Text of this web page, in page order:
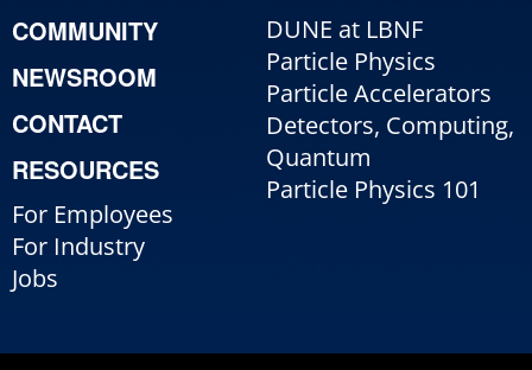
COMMUNITY
NEWSROOM
CONTACT
RESOURCES
For Employees
For Industry
Jobs
DUNE at LBNF
Particle Physics
Particle Accelerators
Detectors, Computing,
Quantum
Particle Physics 101